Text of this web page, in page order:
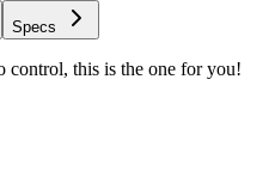
Specs
control, this is the one for you!